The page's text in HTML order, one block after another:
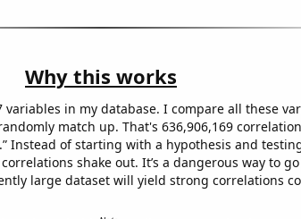
Why this works
variables in my database. I compare all these
match up. That's 636,906,169
Instead of starting with a hypothesis and
shake out. It’s a dangerous way to
large dataset will yield strong correlations